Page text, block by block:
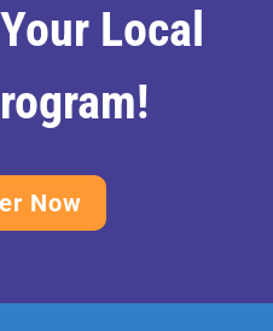
Local
Now